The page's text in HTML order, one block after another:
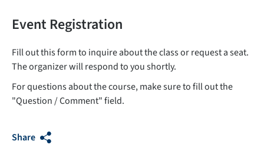
Event Registration
Fill out this form to inquire about the class or request a seat.
The organizer will respond to you shortly.
For questions about the course, make sure to fill out the
"Question / Comment" field.
Share